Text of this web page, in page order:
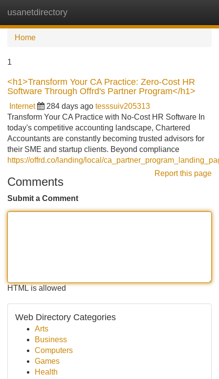
usanetdirectory
Home
1
<h1>Transform Your CA Practice: Zero-Cost HR
Software Through Offrd's Partner Program</h1>
Internet 284 days ago tesssuiv205313
Transform Your CA Practice with No-Cost HR Software In
today's competitive accounting landscape, Chartered
Accountants are constantly becoming trusted advisors for
their SME and startup clients. Beyond compliance
https://offrd.co/landing/local/
Report this page
Comments
Submit a Comment
HTML is allowed
Web Directory Categories
Arts
Business
Computers
Games
Health